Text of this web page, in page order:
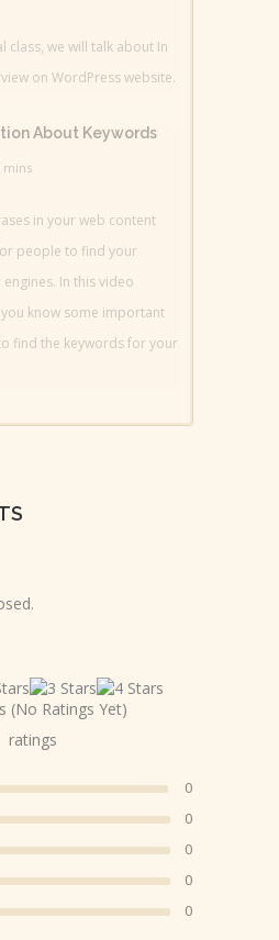
class, we will talk about In
on WordPress website.
About Keywords
mins
in your web content
people to find your
In this video
know some important
find the keywords for your
(No Ratings Yet)
ratings
0
0
0
0
0